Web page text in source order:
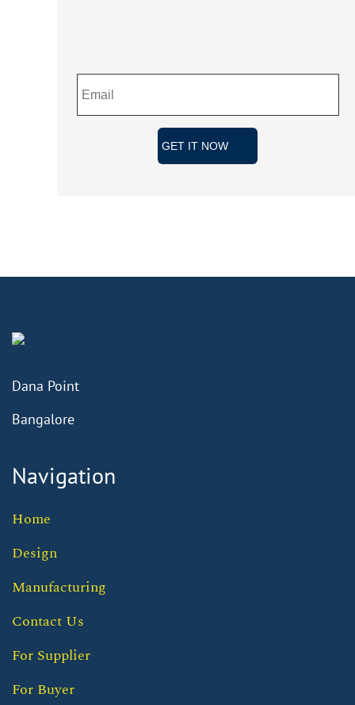
Dana Point
Bangalore
Navigation
Home
Design
Manufacturing
Contact Us
For Supplier
For Buyer